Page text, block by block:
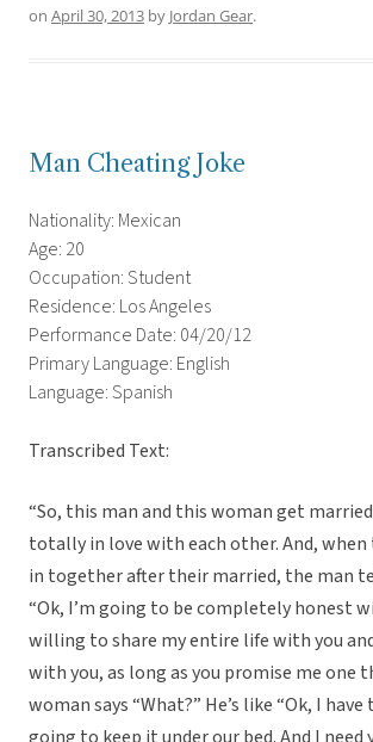
on April 30, 2013 by Jordan Gear.
Man Cheating Joke
Nationality: Mexican
Age: 20
Occupation: Student
Residence: Los Angeles
Performance Date: 04/20/12
Primary Language: English
Language: Spanish
Transcribed Text:
“So, this man and this woman get
totally in love with each other. And,
in together after their married, the man
“Ok, I’m going to be completely honest
willing to share my entire life with you
with you, as long as you promise me one
woman says “What?” He’s like “Ok, I have